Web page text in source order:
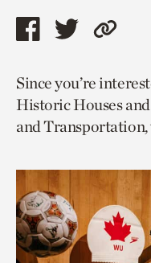
Share
page
via
facebook
Share
page
via
twitter
Copy
to
page.
Since you’re
Historic Houses
and